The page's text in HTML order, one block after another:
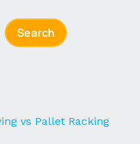
Search
vs Pallet Racking